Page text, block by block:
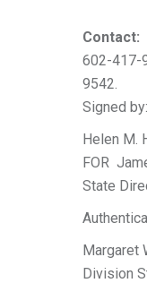
Contact:
602-417-
9542.
Signed by:
Helen M.
FOR
State
Margaret
Division